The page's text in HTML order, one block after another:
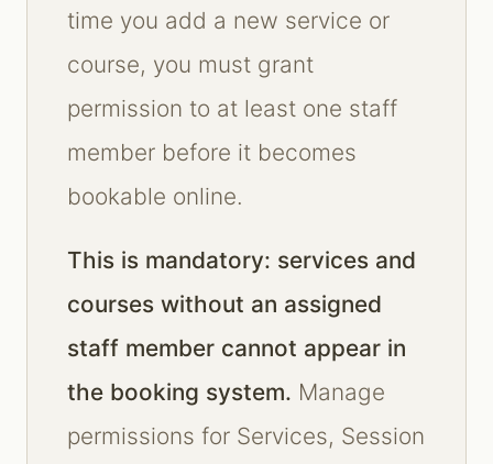
time you add a new service or
course, you must grant
permission to at least one staff
member before it becomes
bookable online.
This is mandatory: services and
courses without an assigned
staff member cannot appear in
the booking system. Manage
permissions for Services, Session